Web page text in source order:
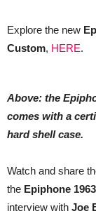
Explore the new
Custom, HERE.
Above: the
comes with a
hard shell case.
Watch and share
the Epiphone
interview with Joe